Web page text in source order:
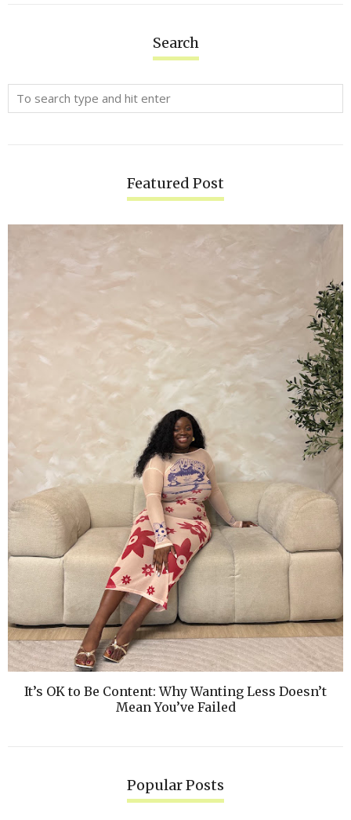
Search
Featured Post
It’s OK to Be Content: Why Wanting Less Doesn’t
Mean You’ve Failed
Popular Posts